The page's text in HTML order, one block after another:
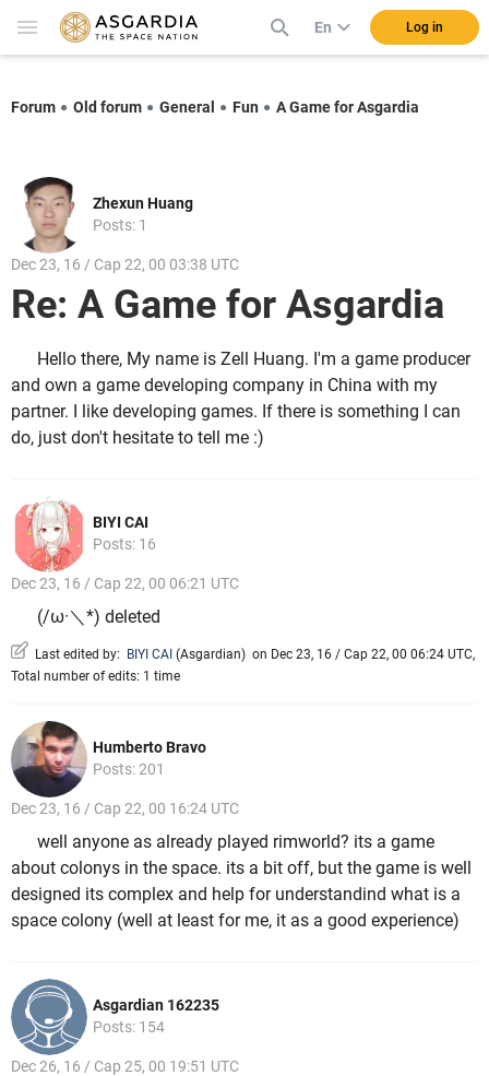
En Log in
Forum Old forum General Fun A Game for Asgardia
Zhexun Huang
Posts: 1
Dec 23, 16 / Cap 22, 00 03:38 UTC
Re: A Game for Asgardia
Hello there, My name is Zell Huang. I'm a game producer
and own a game developing company in China with my
partner. I like developing games. If there is something I can
do, just don't hesitate to tell me :)
BIYI CAI
Posts: 16
Dec 23, 16 / Cap 22, 00 06:21 UTC
(/ω·＼*) deleted
Last edited by: BIYI CAI (Asgardian) on Dec 23, 16 / Cap 22, 00 06:24 UTC,
Total number of edits: 1 time
Humberto Bravo
Posts: 201
Dec 23, 16 / Cap 22, 00 16:24 UTC
well anyone as already played rimworld? its a game
about colonys in the space. its a bit off, but the game is well
designed its complex and help for understandind what is a
space colony (well at least for me, it as a good experience)
Asgardian 162235
Posts: 154
Dec 26, 16 / Cap 25, 00 19:51 UTC